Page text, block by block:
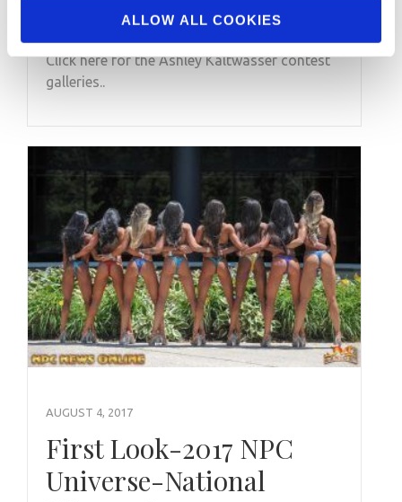
ALLOW ALL COOKIES
IFFB Pro Ashley Kaltwasser Social Media Tip
Click here for the Ashley Kaltwasser contest
galleries..
AUGUST 4, 2017
First Look-2017 NPC
Universe-National